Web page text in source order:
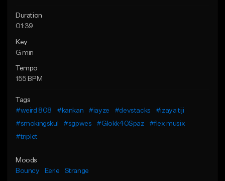
Duration
01:39
Key
G min
Tempo
155 BPM
Tags
#weird 808
#kankan #iayze #devstacks
#izaya tiji
#smokingskul
#sgpwes #Glokk40Spaz
#flex musix
#triplet
Moods
Bouncy
Eerie Strange